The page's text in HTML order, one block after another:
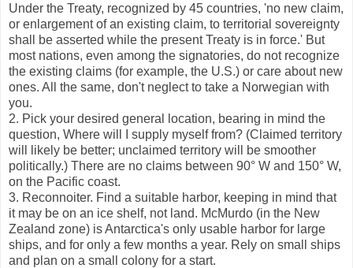
Under the Treaty, recognized by 45 countries, 'no new claim,
or enlargement of an existing claim, to territorial sovereignty
shall be asserted while the present Treaty is in force.' But
most nations, even among the signatories, do not recognize
the existing claims (for example, the U.S.) or care about new
ones. All the same, don't neglect to take a Norwegian with
you.
2. Pick your desired general location, bearing in mind the
question, Where will I supply myself from? (Claimed territory
will likely be better; unclaimed territory will be smoother
politically.) There are no claims between 90° W and 150° W,
on the Pacific coast.
3. Reconnoiter. Find a suitable harbor, keeping in mind that
it may be on an ice shelf, not land. McMurdo (in the New
Zealand zone) is Antarctica's only usable harbor for large
ships, and for only a few months a year. Rely on small ships
and plan on a small colony for a start.